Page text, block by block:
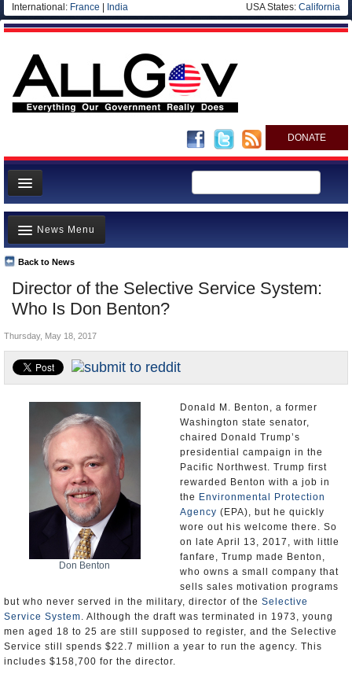
International: France India USA States: California
DONATE
News
Meet your Government
Departments/Agencies
Nations
Blog
Director of the Selective Service System:
Who Is Don Benton?
Back to News
News Menu
Top Stories
Unusual News
Controversies
U.S. and the World
Appointments and Resignations
Thursday, May 18, 2017
Don Benton
Donald M. Benton, a former
Washington state senator,
chaired Donald Trump’s
presidential campaign in the
Pacific Northwest. Trump first
rewarded Benton with a job in
the Environmental Protection
Agency (EPA), but he quickly
wore out his welcome there. So
on late April 13, 2017, with little
fanfare, Trump made Benton,
who owns a small company that
sells sales motivation programs
but who never served in the military, director of the Selective
Service System. Although the draft was terminated in 1973, young
men aged 18 to 25 are still supposed to register, and the Selective
Service still spends $22.7 million a year to run the agency. This
includes $158,700 for the director.